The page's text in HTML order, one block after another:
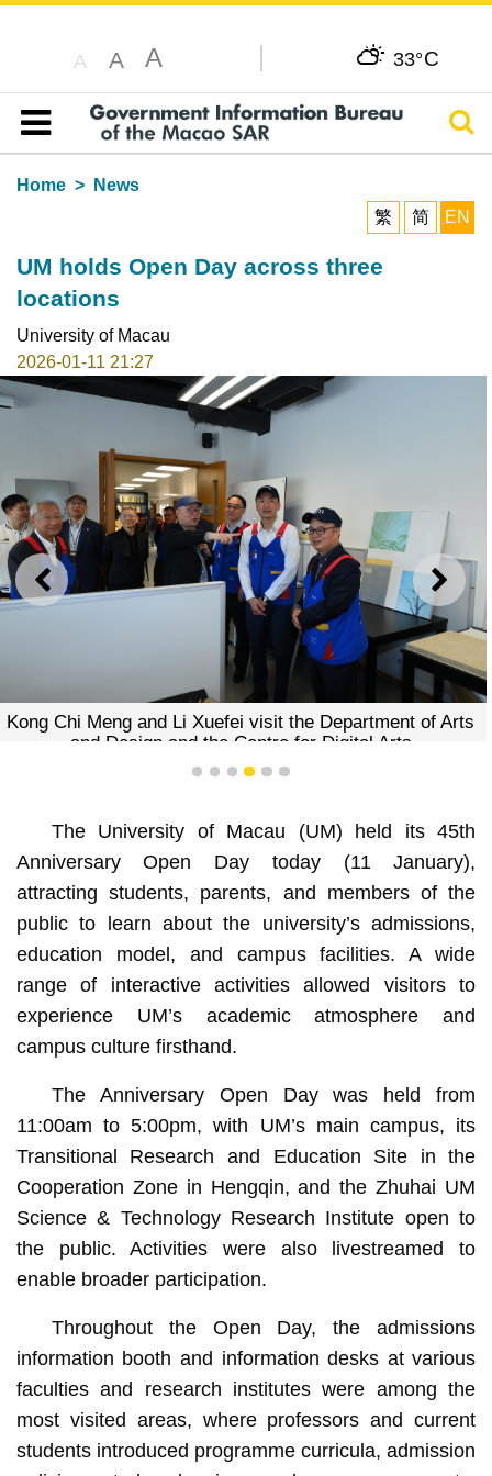
A A A 33°C
Table of content
Home
News
繁
简 EN
UM holds Open Day across three
locations
University of Macau
2026-01-11 21:27
PREVIOUS NEXT
Kong Chi Meng and Li Xuefei visit the Department of Arts
and Design and the Centre for Digital Arts
1 2 3 4 5 6
The University of Macau (UM) held its 45th
Anniversary Open Day today (11 January),
attracting students, parents, and members of the
public to learn about the university’s admissions,
education model, and campus facilities. A wide
range of interactive activities allowed visitors to
experience UM’s academic atmosphere and
campus culture firsthand.
The Anniversary Open Day was held from
11:00am to 5:00pm, with UM’s main campus, its
Transitional Research and Education Site in the
Cooperation Zone in Hengqin, and the Zhuhai UM
Science & Technology Research Institute open to
the public. Activities were also livestreamed to
enable broader participation.
Throughout the Open Day, the admissions
information booth and information desks at various
faculties and research institutes were among the
most visited areas, where professors and current
students introduced programme curricula, admission